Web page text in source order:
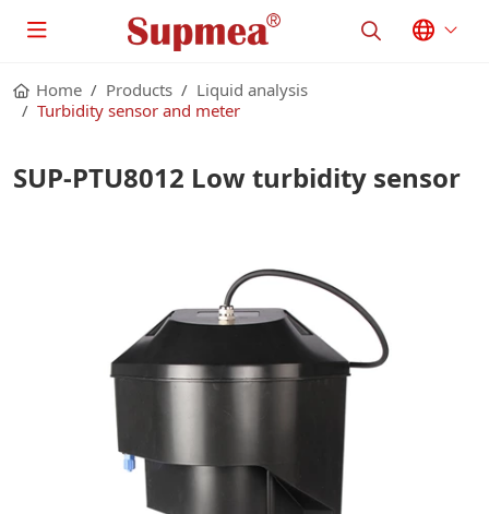
Home Products
Liquid analysis
Turbidity sensor and meter
SUP-PTU8012 Low turbidity sensor